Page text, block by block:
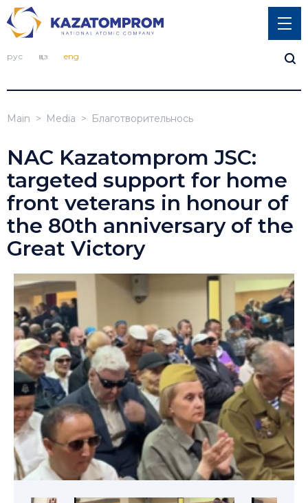
рус қаз eng
Main Media Благотворительнось
NAC Kazatomprom JSC:
targeted support for home
front veterans in honour of
the 80th anniversary of the
Great Victory